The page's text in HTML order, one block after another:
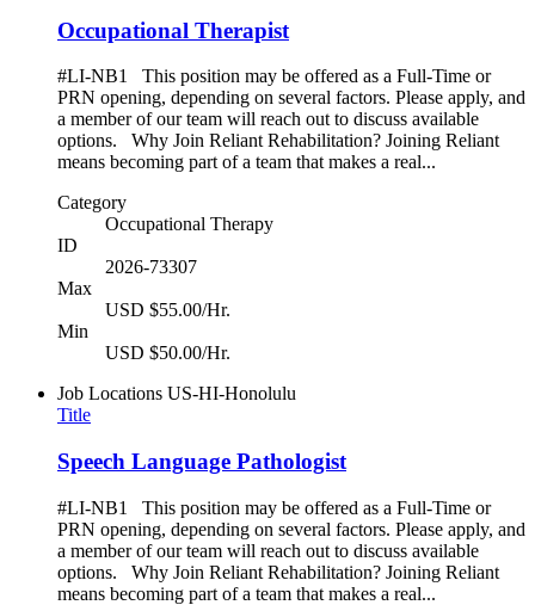
Occupational Therapist
#LI-NB1 This position may be offered as a Full-Time or
PRN opening, depending on several factors. Please apply, and
a member of our team will reach out to discuss available
options. Why Join Reliant Rehabilitation? Joining Reliant
means becoming part of a team that makes a real...
Category
Occupational Therapy
ID
2026-73307
Max
USD $55.00/Hr.
Min
USD $50.00/Hr.
Job Locations US-HI-Honolulu
Title
Speech Language Pathologist
#LI-NB1 This position may be offered as a Full-Time or
PRN opening, depending on several factors. Please apply, and
a member of our team will reach out to discuss available
options. Why Join Reliant Rehabilitation? Joining Reliant
means becoming part of a team that makes a real...